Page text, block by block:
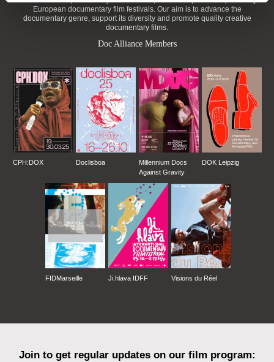
European documentary film festivals. Our aim is to advance the
documentary genre, support its diversity and promote quality creative
documentary films.
Doc Alliance Members
CPH:DOX Doclisboa
Millennium Docs
Against Gravity
DOK Leipzig
FIDMarseille Ji.hlava IDFF Visions du Réel
Join to get regular updates on our film program: